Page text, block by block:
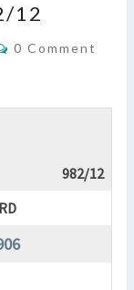
12
Comments
0 Comment
982/12